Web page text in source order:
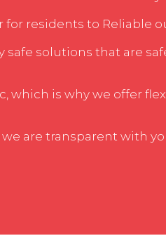
residents to Reliable
solutions that are
which is why we offer
are transparent with